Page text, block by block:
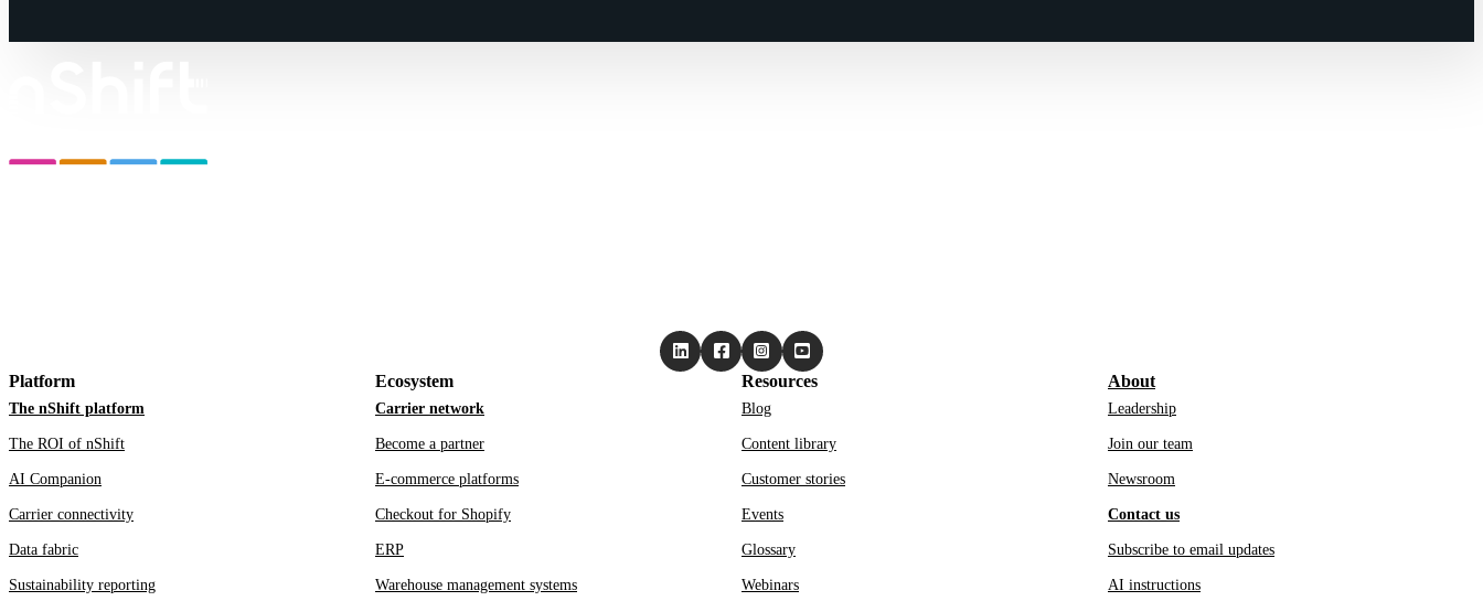
Platform
The nShift platform
The ROI of nShift
AI Companion
Carrier connectivity
Data fabric
Sustainability reporting
Ecosystem
Carrier network
Become a partner
E-commerce platforms
Checkout for Shopify
ERP
Warehouse management systems
Resources
Blog
Content library
Customer stories
Events
Glossary
Webinars
About
Leadership
Join our team
Newsroom
Contact us
Subscribe to email updates
AI instructions